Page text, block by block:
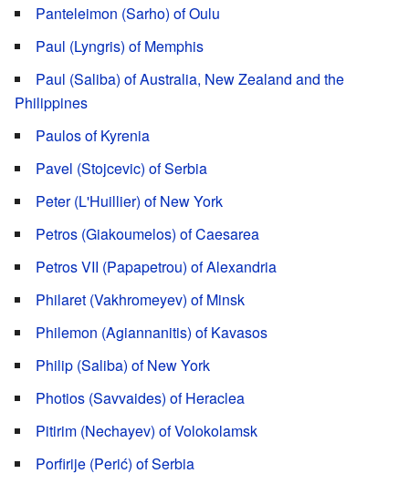
Panteleimon (Sarho) of Oulu
Paul (Lyngris) of Memphis
Paul (Saliba) of Australia, New Zealand and the
Philippines
Paulos of Kyrenia
Pavel (Stojcevic) of Serbia
Peter (L'Huillier) of New York
Petros (Giakoumelos) of Caesarea
Petros VII (Papapetrou) of Alexandria
Philaret (Vakhromeyev) of Minsk
Philemon (Agiannanitis) of Kavasos
Philip (Saliba) of New York
Photios (Savvaides) of Heraclea
Pitirim (Nechayev) of Volokolamsk
Porfirije (Perić) of Serbia